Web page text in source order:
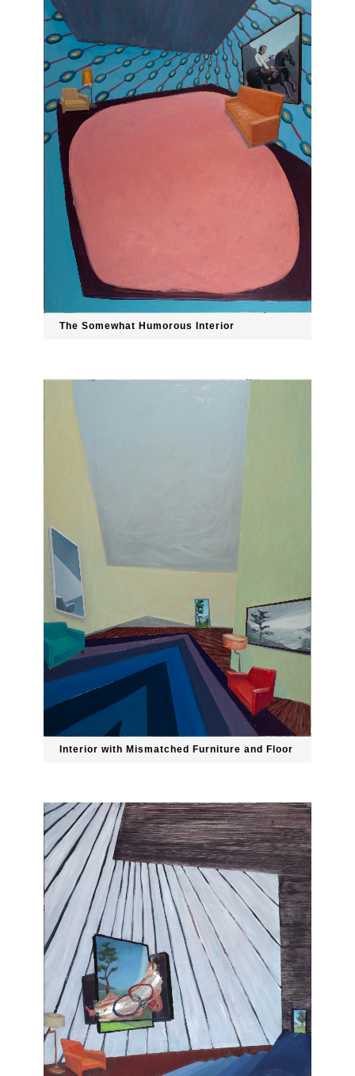
The Somewhat Humorous Interior
Interior with Mismatched Furniture and Floor